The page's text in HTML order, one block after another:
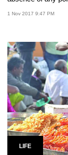
1 Nov 2017 9:47 PM
LIFE